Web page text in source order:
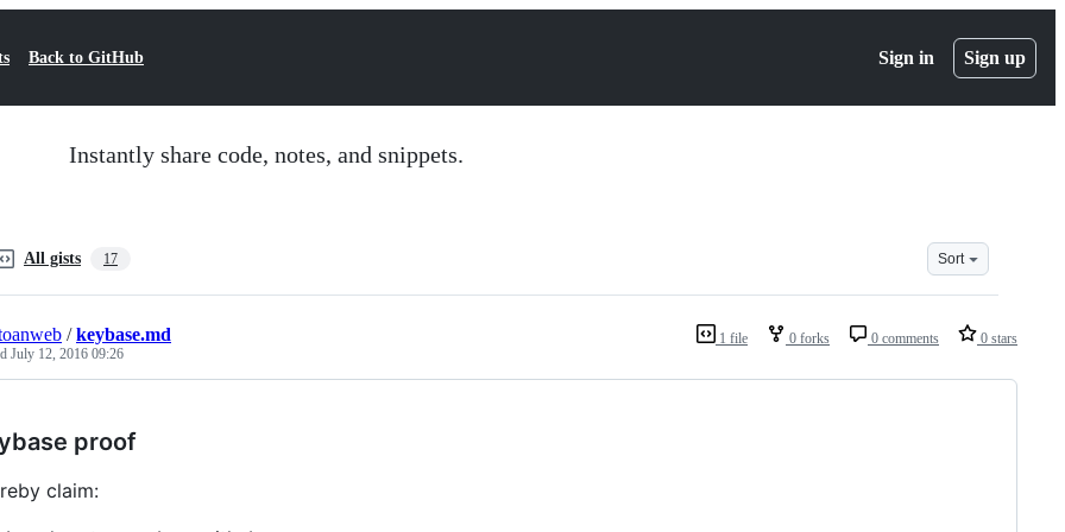
Back to GitHub Sign in Sign up
Instantly share code, notes, and snippets.
All gists 17 Sort
1 file 0 forks 0 comments 0 stars
/keybase.md
July 12, 2016 09:26
proof
claim: